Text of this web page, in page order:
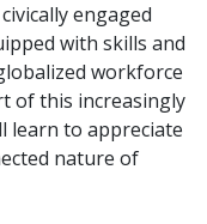
engaged
with skills and
workforce
of this increasingly
learn to appreciate
nature of